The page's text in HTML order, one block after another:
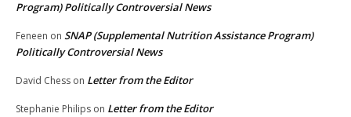
Program) Politically Controversial News
Feneen on SNAP (Supplemental Nutrition Assistance Program)
Politically Controversial News
David Chess on Letter from the Editor
Stephanie Philips on Letter from the Editor